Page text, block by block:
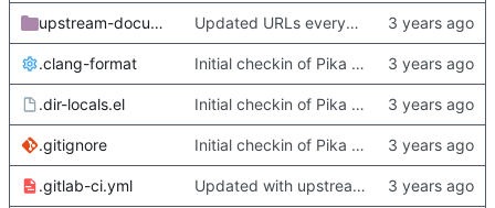
upstream-documentation Updated URLs everywhere. Maybe fix about-dialog
.clang-format Initial checkin of Pika from heckimp
.dir-locals.el Initial checkin of Pika from heckimp
.gitignore Initial checkin of Pika from heckimp
.gitlab-ci.yml Updated with upstream update